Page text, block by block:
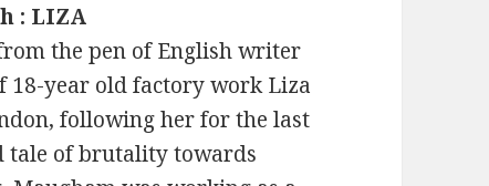
: LIZA
the pen of English writer
18-year old factory work Liza
following her for the last
tale of brutality towards